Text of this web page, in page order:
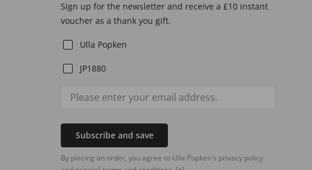
Sign up for the newsletter and receive a £10 instant
voucher as a thank you gift.
Ulla Popken
JP1880
Subscribe and save
By placing an order, you agree to Ulla Popken's privacy policy